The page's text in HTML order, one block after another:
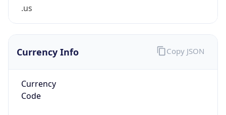
.us
Currency Info
Currency
Code
Copy JSON